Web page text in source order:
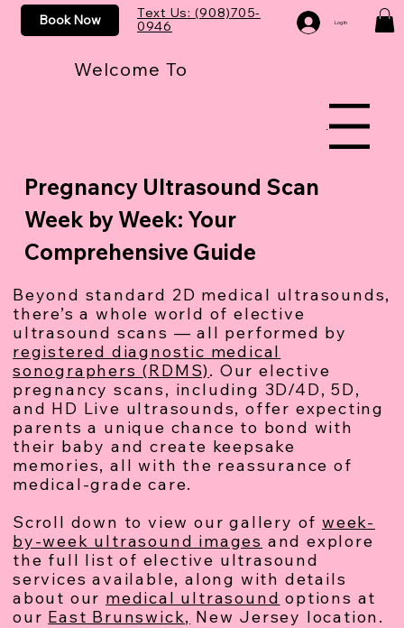
Menu
Book Now
Welcome To
Text Us: (908)705-
0946
Log In
Pregnancy Ultrasound Scan
Week by Week: Your
Comprehensive Guide
Beyond standard 2D medical ultrasounds,
there’s a whole world of elective
ultrasound scans — all performed by
registered diagnostic medical
sonographers (RDMS). Our elective
pregnancy scans, including 3D/4D, 5D,
and HD Live ultrasounds, offer expecting
parents a unique chance to bond with
their baby and create keepsake
memories, all with the reassurance of
medical-grade care.
Scroll down to view our gallery ofweek-
by-week ultrasound images and explore
the full list of elective ultrasound
services available, along with details
about our medical ultrasound options at
our East Brunswick, New Jersey location.